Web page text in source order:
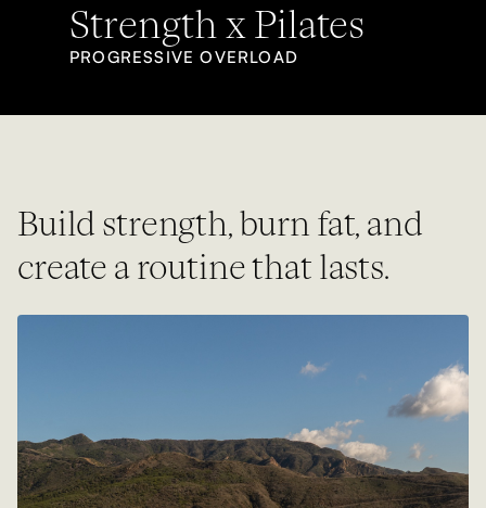
Strength x Pilates
PROGRESSIVE OVERLOAD
Build strength, burn fat, and
create a routine that lasts.